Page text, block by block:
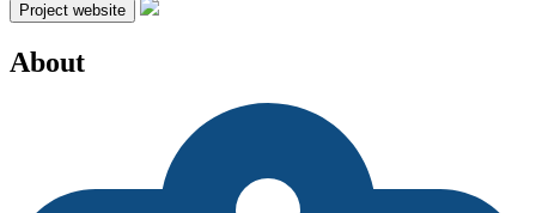
Project website
About